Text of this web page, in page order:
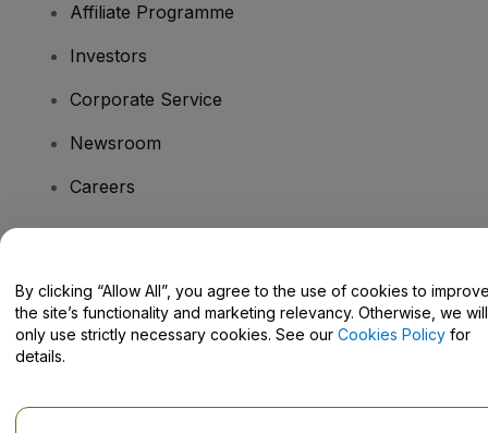
Affiliate Programme
Investors
Corporate Service
Newsroom
Careers
Help Centre / Contact Us
By clicking “Allow All”, you agree to the use of cookies to
the site’s functionality and marketing relevancy. Otherwise, we will
only use strictly necessary cookies. See our Cookies Policy for
details.